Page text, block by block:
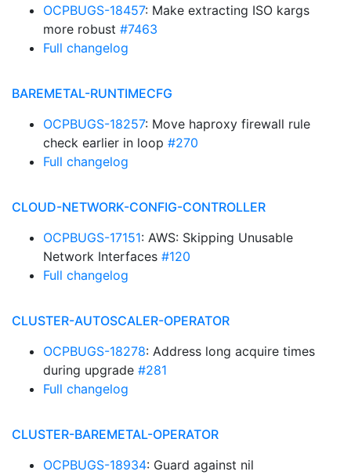
OCPBUGS-18457: Make extracting ISO kargs
more robust #7463
Full changelog
BAREMETAL-RUNTIMECFG
OCPBUGS-18257: Move haproxy firewall rule
check earlier in loop #270
Full changelog
CLOUD-NETWORK-CONFIG-CONTROLLER
OCPBUGS-17151: AWS: Skipping Unusable
Network Interfaces #120
Full changelog
CLUSTER-AUTOSCALER-OPERATOR
OCPBUGS-18278: Address long acquire times
during upgrade #281
Full changelog
CLUSTER-BAREMETAL-OPERATOR
OCPBUGS-18934: Guard against nil